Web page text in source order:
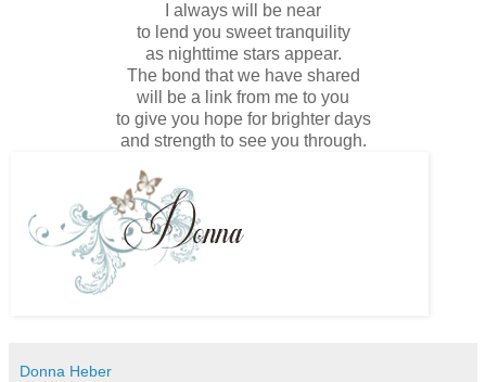
I always will be near
to lend you sweet tranquility
as nighttime stars appear.
The bond that we have shared
will be a link from me to you
to give you hope for brighter days
and strength to see you through.
Donna Heber